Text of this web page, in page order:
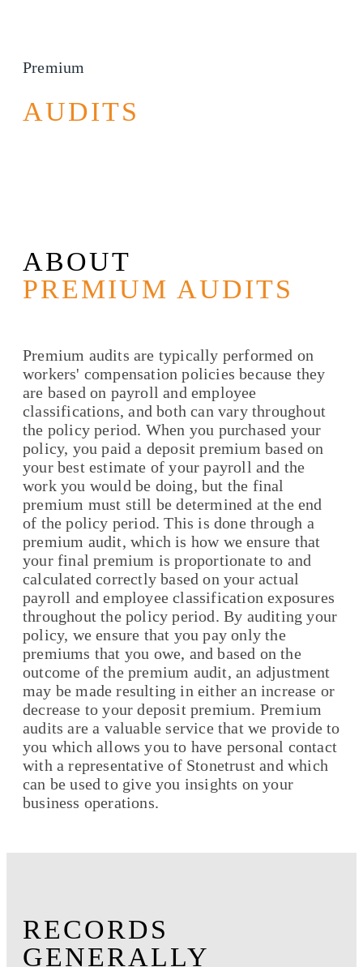
Premium
AUDITS
ABOUT
PREMIUM AUDITS
Premium audits are typically performed on
workers' compensation policies because they
are based on payroll and employee
classifications, and both can vary throughout
the policy period. When you purchased your
policy, you paid a deposit premium based on
your best estimate of your payroll and the
work you would be doing, but the final
premium must still be determined at the end
of the policy period. This is done through a
premium audit, which is how we ensure that
your final premium is proportionate to and
calculated correctly based on your actual
payroll and employee classification exposures
throughout the policy period. By auditing your
policy, we ensure that you pay only the
premiums that you owe, and based on the
outcome of the premium audit, an adjustment
may be made resulting in either an increase or
decrease to your deposit premium. Premium
audits are a valuable service that we provide to
you which allows you to have personal contact
with a representative of Stonetrust and which
can be used to give you insights on your
business operations.
RECORDS
GENERALLY